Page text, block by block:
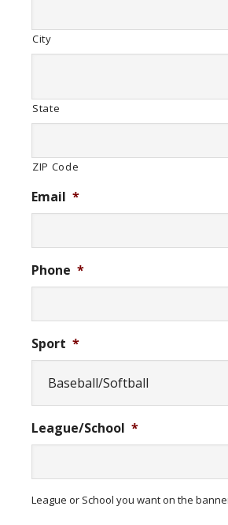
City
State
ZIP Code
Email *
Phone *
Sport *
League/School *
League or School you want on the